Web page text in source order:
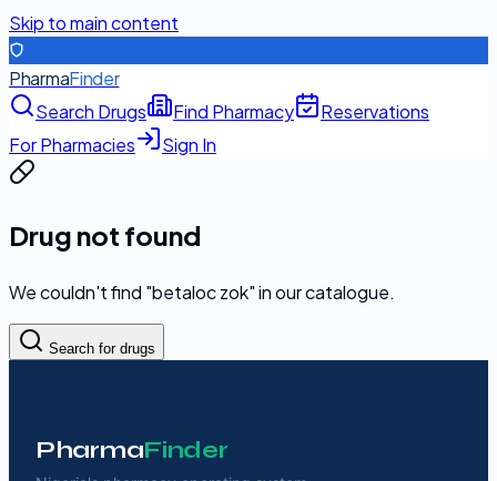
Skip to main content
PharmaFinder
Search Drugs
Find Pharmacy
Reservations
For Pharmacies
Sign In
Drug not found
We couldn't find "betaloc zok" in our catalogue.
Search for drugs
PharmaFinder